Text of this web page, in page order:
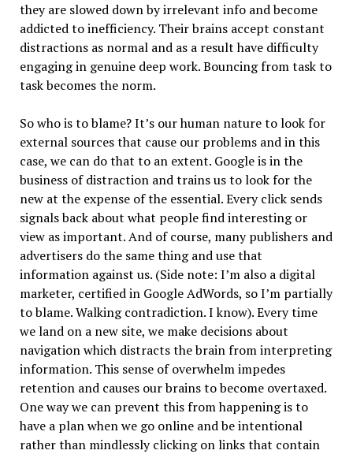
they are slowed down by irrelevant info and become
addicted to inefficiency. Their brains accept constant
distractions as normal and as a result have difficulty
engaging in genuine deep work. Bouncing from task to
task becomes the norm.
So who is to blame? It’s our human nature to look for
external sources that cause our problems and in this
case, we can do that to an extent. Google is in the
business of distraction and trains us to look for the
new at the expense of the essential. Every click sends
signals back about what people find interesting or
view as important. And of course, many publishers and
advertisers do the same thing and use that
information against us. (Side note: I’m also a digital
marketer, certified in Google AdWords, so I’m partially
to blame. Walking contradiction. I know). Every time
we land on a new site, we make decisions about
navigation which distracts the brain from interpreting
information. This sense of overwhelm impedes
retention and causes our brains to become overtaxed.
One way we can prevent this from happening is to
have a plan when we go online and be intentional
rather than mindlessly clicking on links that contain